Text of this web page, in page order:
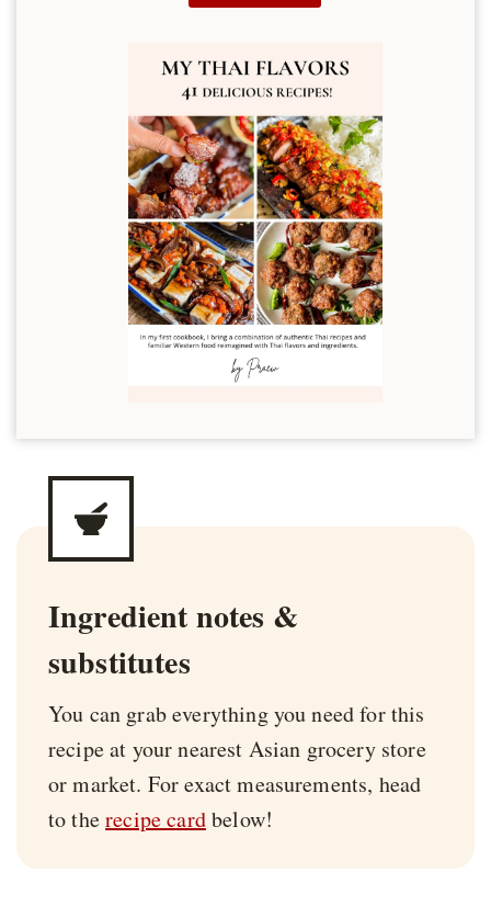
Ingredient notes &
substitutes
You can grab everything you need for this
recipe at your nearest Asian grocery store
or market. For exact measurements, head
to therecipe cardbelow!